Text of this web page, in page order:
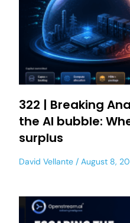
322 | Breaking
the AI bubble:
surplus
David Vellante August 8,